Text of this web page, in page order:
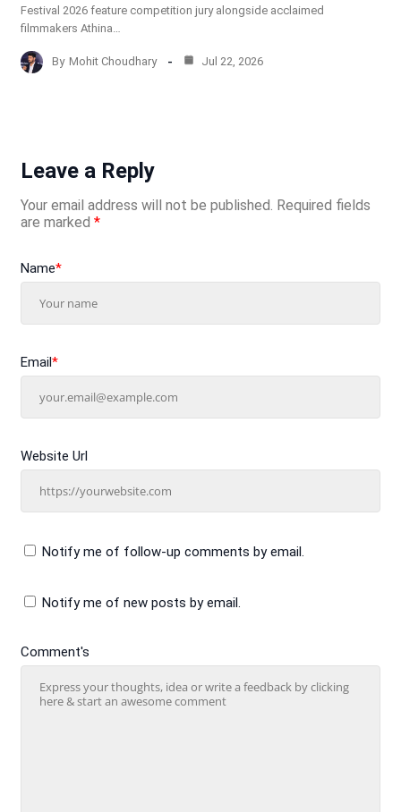
Festival 2026 feature competition jury alongside acclaimed
filmmakers Athina…
By Mohit Choudhary Jul 22, 2026
Leave a Reply
Your email address will not be published. Required fields
are marked *
Comment's
Name*
Email*
Website Url
Notify me of follow-up comments by email.
Notify me of new posts by email.